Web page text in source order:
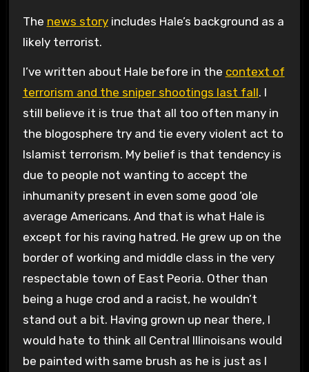
The news storyincludes Hale’s background as a
likely terrorist.
I’ve written about Hale before in the context of
terrorism and the sniper shootings last fall. I
still believe it is true that all too often many in
the blogosphere try and tie every violent act to
Islamist terrorism. My belief is that tendency is
due to people not wanting to accept the
inhumanity present in even some good ‘ole
average Americans. And that is what Hale is
except for his raving hatred. He grew up on the
border of working and middle class in the very
respectable town of East Peoria. Other than
being a huge crod and a racist, he wouldn’t
stand out a bit. Having grown up near there, I
would hate to think all Central Illinoisans would
be painted with same brush as he is just as I